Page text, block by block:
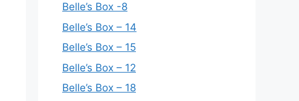
Belle’s Box -8
Belle’s Box – 14
Belle’s Box – 15
Belle’s Box – 12
Belle’s Box – 18